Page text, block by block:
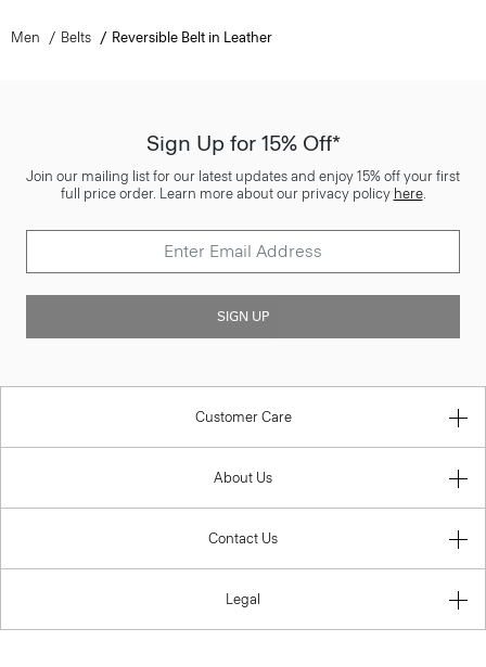
Men Belts Reversible Belt in Leather
Sign Up for 15% Off*
Join our mailing list for our latest updates and enjoy 15% off your first
full price order. Learn more about our privacy policy here.
SIGN UP
Customer Care
About Us
Contact Us
Legal